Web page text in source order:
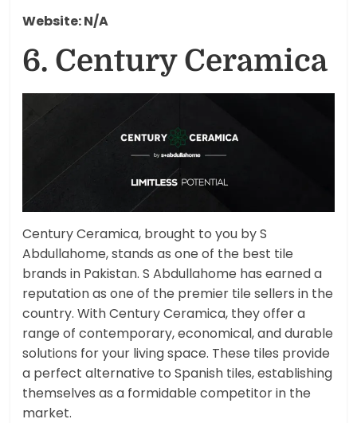
Website: N/A
6. Century Ceramica
Century Ceramica, brought to you by S
Abdullahome, stands as one of the best tile
brands in Pakistan. S Abdullahome has earned a
reputation as one of the premier tile sellers in the
country. With Century Ceramica, they offer a
range of contemporary, economical, and durable
solutions for your living space. These tiles provide
a perfect alternative to Spanish tiles, establishing
themselves as a formidable competitor in the
market.